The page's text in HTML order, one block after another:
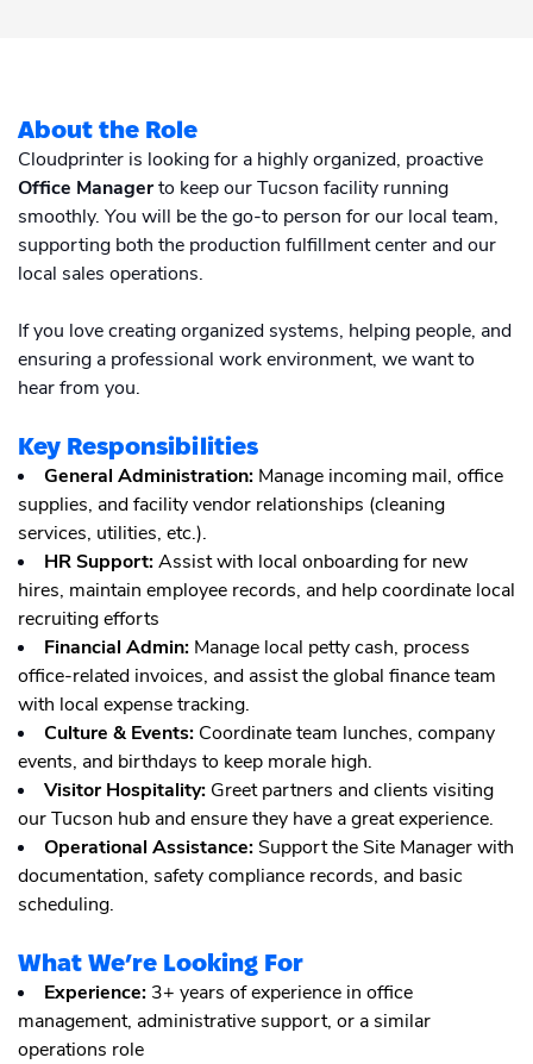
eBay
Brand Portal
Contact Support
Blog & Webinars
Case Studies
Sign up
About the Role
Cloudprinter is looking for a highly organized, proactive
Office Managerto keep our Tucson facility running
smoothly. You will be the go-to person for our local team,
supporting both the production fulfillment center and our
local sales operations.
If you love creating organized systems, helping people, and
ensuring a professional work environment, we want to
hear from you.
Key Responsibilities
General Administration: Manage incoming mail, office
supplies, and facility vendor relationships (cleaning
services, utilities, etc.).
HR Support:Assist with local onboarding for new
hires, maintain employee records, and help coordinate local
recruiting efforts
Financial Admin: Manage local petty cash, process
office-related invoices, and assist the global finance team
with local expense tracking.
Culture & Events: Coordinate team lunches, company
events, and birthdays to keep morale high.
Visitor Hospitality: Greet partners and clients visiting
our Tucson hub and ensure they have a great experience.
Operational Assistance: Support the Site Manager with
documentation, safety compliance records, and basic
scheduling.
What We’re Looking For
Experience: 3+ years of experience in office
management, administrative support, or a similar
operations role